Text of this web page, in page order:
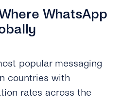
WhatsApp
popular messaging
countries with
rates across the